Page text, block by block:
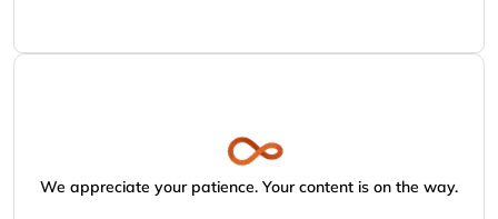
We appreciate your patience. Your content is on the way.